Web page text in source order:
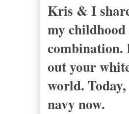
Kris & I
my
combination.
out your
world.
navy now.